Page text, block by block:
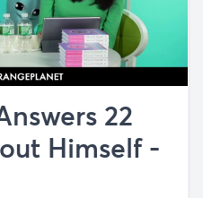
22
Himself -